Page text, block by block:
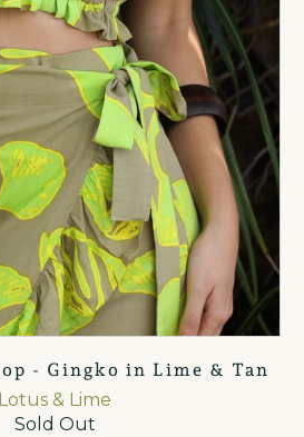
- Gingko in Lime & Tan
Lotus & Lime
Sold Out